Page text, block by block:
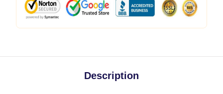
Description